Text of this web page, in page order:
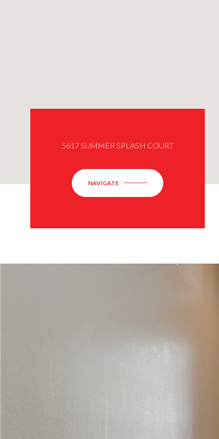
5617 SUMMER SPLASH COURT
NAVIGATE